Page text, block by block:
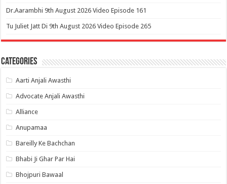
Dr.Aarambhi 9th August 2026 Video Episode 161
Tu Juliet Jatt Di 9th August 2026 Video Episode 265
Categories
Aarti Anjali Awasthi
Advocate Anjali Awasthi
Alliance
Anupamaa
Bareilly Ke Bachchan
Bhabi Ji Ghar Par Hai
Bhojpuri Bawaal